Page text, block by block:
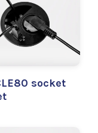
socket